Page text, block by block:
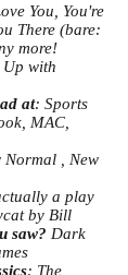
You, You're
There (bare:
more!
with
at: Sports
MAC,
Normal , New
a play
by Bill
saw? Dark
: The